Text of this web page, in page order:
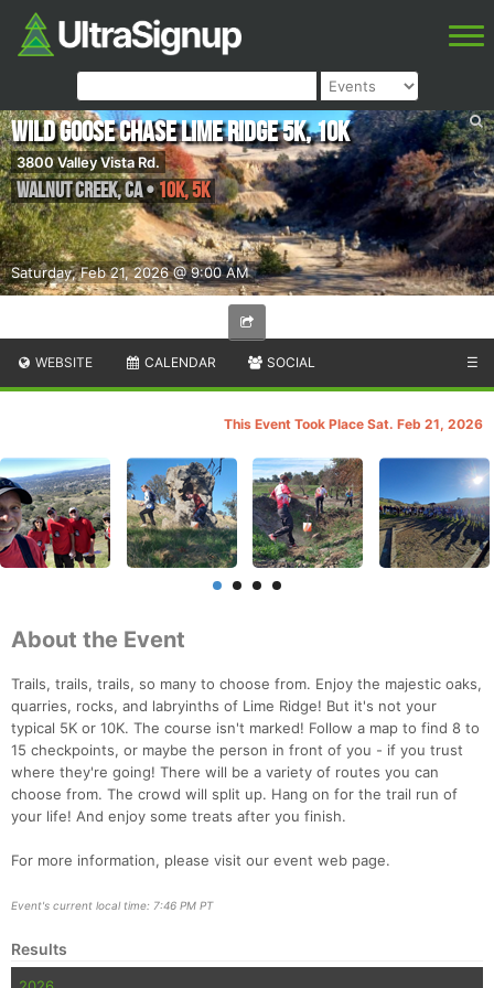
Saturday, Feb 21, 2026 @ 9:00 AM
Wild Goose Chase Lime Ridge 5K, 10K
3800 Valley Vista Rd.
Walnut Creek,CA•10K, 5K
WEBSITE CALENDAR SOCIAL ☰
This Event Took Place Sat. Feb 21, 2026
About the Event
Trails, trails, trails, so many to choose from. Enjoy the majestic oaks,
quarries, rocks, and labryinths of Lime Ridge! But it's not your
typical 5K or 10K. The course isn't marked! Follow a map to find 8 to
15 checkpoints, or maybe the person in front of you - if you trust
where they're going! There will be a variety of routes you can
choose from. The crowd will split up. Hang on for the trail run of
your life! And enjoy some treats after you finish.
For more information, please visit our event web page.
Event's current local time: 7:46 PM PT
Results